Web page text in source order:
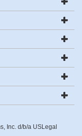
Inc. d/b/a USLegal